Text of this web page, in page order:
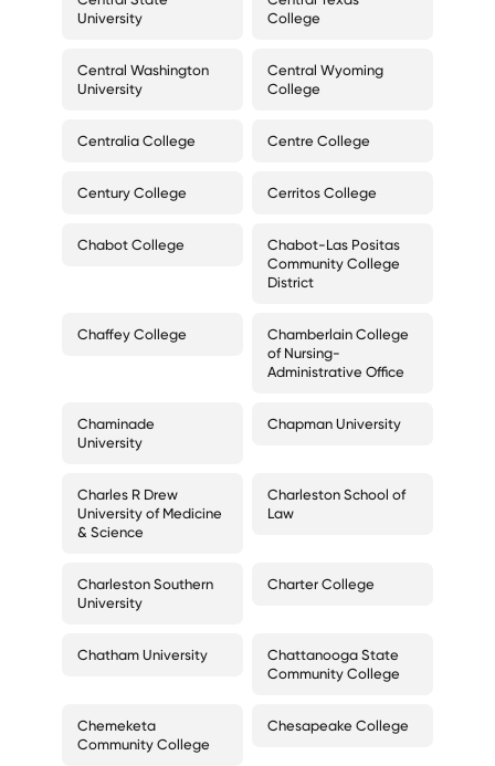
University
College
Central Washington
University
Central Wyoming
College
Centralia College Centre College
Century College Cerritos College
Chabot College
Chabot-Las Positas
Community College
District
Chaffey College
Chamberlain College
of Nursing-
Administrative Office
Chaminade
University
Chapman University
Charles R Drew
University of Medicine
& Science
Charleston School of
Law
Charleston Southern
University
Charter College
Chatham University
Chattanooga State
Community College
Chemeketa
Community College
Chesapeake College